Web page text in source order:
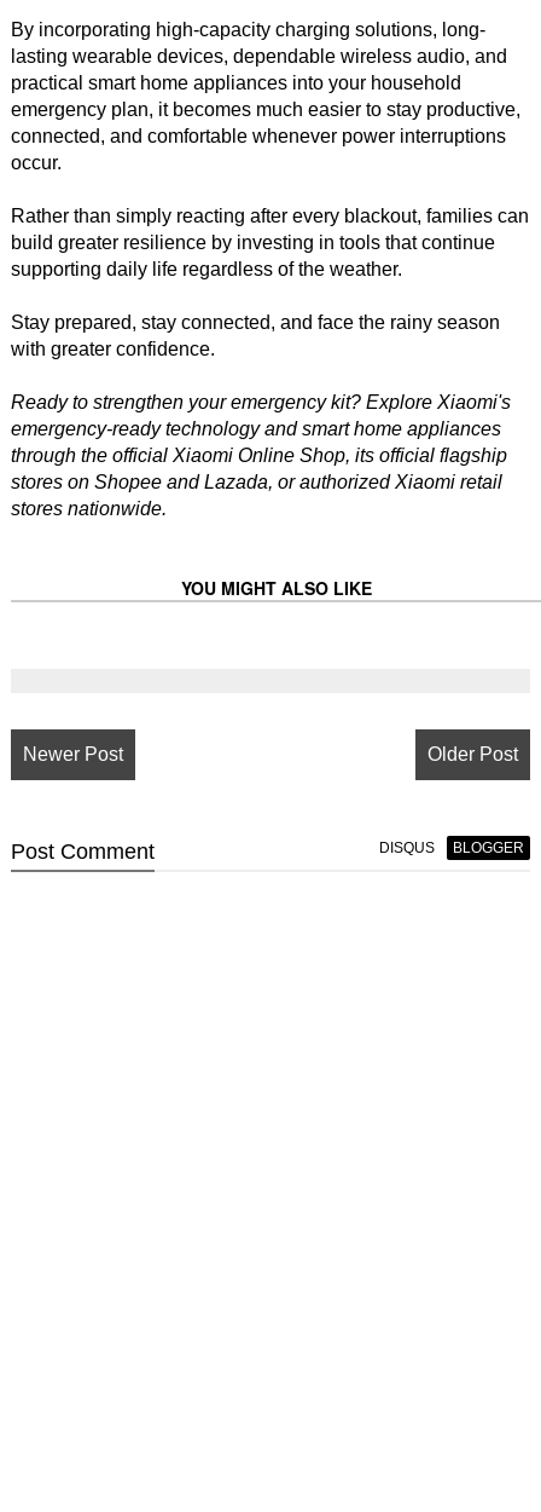
By incorporating high-capacity charging solutions, long-
lasting wearable devices, dependable wireless audio, and
practical smart home appliances into your household
emergency plan, it becomes much easier to stay productive,
connected, and comfortable whenever power interruptions
occur.
Rather than simply reacting after every blackout, families can
build greater resilience by investing in tools that continue
supporting daily life regardless of the weather.
Stay prepared, stay connected, and face the rainy season
with greater confidence.
Ready to strengthen your emergency kit? Explore Xiaomi's
emergency-ready technology and smart home appliances
through the official Xiaomi Online Shop, its official flagship
stores on Shopee and Lazada, or authorized Xiaomi retail
stores nationwide.
YOU MIGHT ALSO LIKE
Newer Post Older Post
Post Comment DISQUS BLOGGER